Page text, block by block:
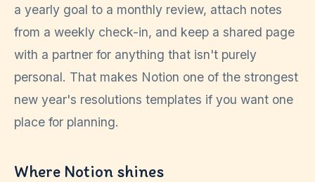
a yearly goal to a monthly review, attach notes
from a weekly check-in, and keep a shared page
with a partner for anything that isn't purely
personal. That makes Notion one of the strongest
new year's resolutions templates if you want one
place for planning.
Where Notion shines